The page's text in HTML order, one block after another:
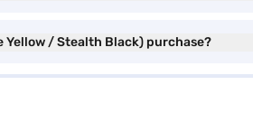
Yellow / Stealth Black) purchase?